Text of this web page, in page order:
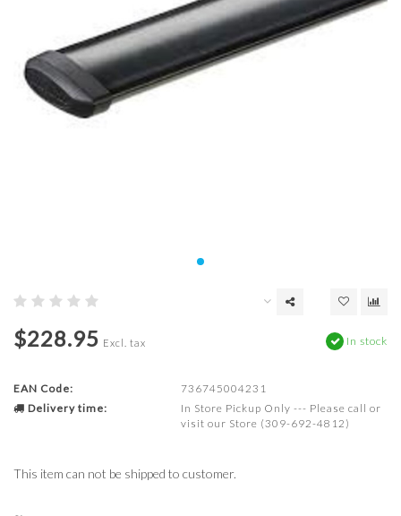
$228.95 Excl. tax In stock
EAN Code:
736745004231
Delivery time:
In Store Pickup Only --- Please call or
visit our Store (309-692-4812)
This item can not be shipped to customer.